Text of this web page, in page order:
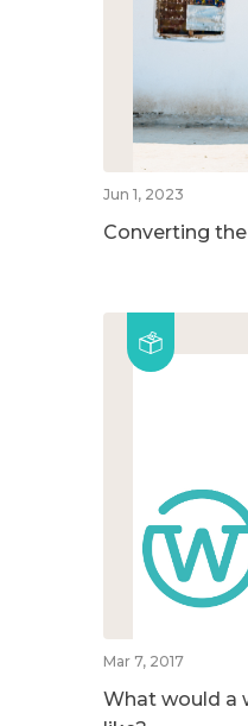
Jun 1, 2023
Converting
Mar 7, 2017
What would a